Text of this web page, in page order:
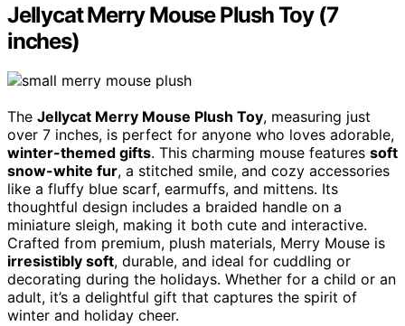
Jellycat Merry Mouse Plush Toy (7
inches)
The Jellycat Merry Mouse Plush Toy, measuring just
over 7 inches, is perfect for anyone who loves adorable,
winter-themed gifts. This charming mouse features soft
snow-white fur, a stitched smile, and cozy accessories
like a fluffy blue scarf, earmuffs, and mittens. Its
thoughtful design includes a braided handle on a
miniature sleigh, making it both cute and interactive.
Crafted from premium, plush materials, Merry Mouse is
irresistibly soft, durable, and ideal for cuddling or
decorating during the holidays. Whether for a child or an
adult, it’s a delightful gift that captures the spirit of
winter and holiday cheer.